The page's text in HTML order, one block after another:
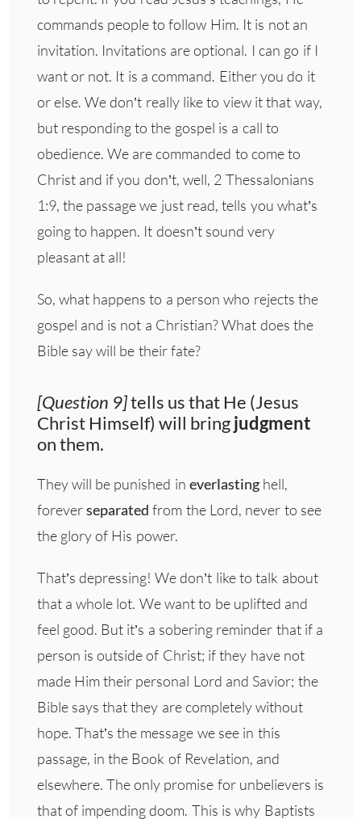
commands people to follow Him. It is not an
invitation. Invitations are optional. I can go if I
want or not. It is a command. Either you do it
or else. We don’t really like to view it that way,
but responding to the gospel is a call to
obedience. We are commanded to come to
Christ and if you don’t, well, 2 Thessalonians
1:9, the passage we just read, tells you what’s
going to happen. It doesn’t sound very
pleasant at all!
So, what happens to a person who rejects the
gospel and is not a Christian? What does the
Bible say will be their fate?
[Question 9]tells us that He (Jesus
Christ Himself) will bringjudgment
on them.
They will be punished ineverlasting hell,
foreverseparatedfrom the Lord, never to see
the glory of His power.
That’s depressing! We don’t like to talk about
that a whole lot. We want to be uplifted and
feel good. But it’s a sobering reminder that if a
person is outside of Christ; if they have not
made Him their personal Lord and Savior; the
Bible says that they are completely without
hope. That’s the message we see in this
passage, in the Book of Revelation, and
elsewhere. The only promise for unbelievers is
that of impending doom. This is why Baptists